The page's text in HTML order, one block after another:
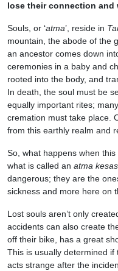
lose their connection and
Souls, or ‘atma’, reside in
mountain, the abode of the
an ancestor comes down
ceremonies in a baby and
rooted into the body, and
In death, the soul must be
equally important rites;
cremation must take place.
from this earthly realm and
So, what happens when
what is called an atma
dangerous; they are the
sickness and more here on
Lost souls aren’t only
accidents can also create
off their bike, has a great
This is usually determined
acts strange after the